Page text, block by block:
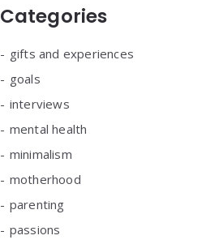
Categories
gifts and experiences
goals
interviews
mental health
minimalism
motherhood
parenting
passions